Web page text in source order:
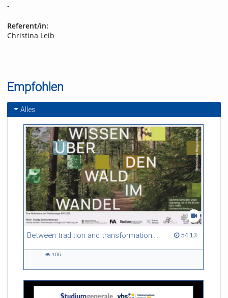
-
Referent/in:
Christina Leib
Empfohlen
Alles
Between tradition and transformation: how owners, advisers and institutions co-create knowledge for resilient forests in Europe 54:13
54:13 duration
106